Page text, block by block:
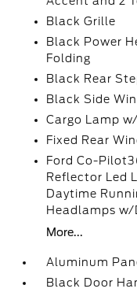
Black Grille
Black Power
Folding
Black Rear
Black Side
Cargo Lamp
Fixed Rear
Ford Co-
Reflector Led
Daytime
Headlamps
More...
Aluminum
Black Door